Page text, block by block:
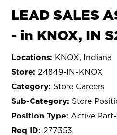
LEAD SALES
- in KNOX, IN
KNOX, Indiana
24849-IN-KNOX
Store Careers
Store
Active Part-
277353